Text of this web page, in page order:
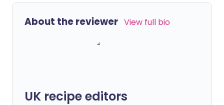
About the reviewer View full bio
UK recipe editors